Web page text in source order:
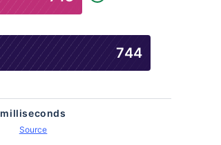
745
milliseconds
Source